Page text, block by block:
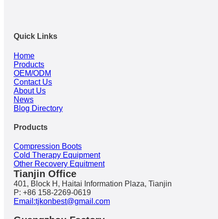
Quick Links
Home
Products
OEM/ODM
Contact Us
About Us
News
Blog Directory
Products
Compression Boots
Cold Therapy Equipment
Other Recovery Equitment
Tianjin Office
401, Block H, Haitai Information Plaza, Tianjin
P: +86 158-2269-0619
Email:tjkonbest@gmail.com